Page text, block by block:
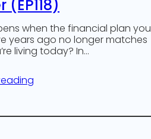
(EP118)
when the financial plan you
years ago no longer matches
living today? In…